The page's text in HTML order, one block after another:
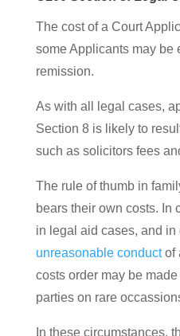
The cost of a Court
some Applicants may be
remission.
As with all legal cases,
Section 8 is likely to
such as solicitors fees
The rule of thumb in
bears their own costs. In
in legal aid cases, and
unreasonable conductof
costs order may be
parties on rare
In these circumstances,